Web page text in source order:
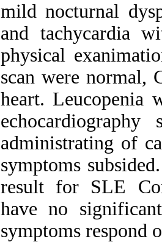
mild nocturnal
and tachycardia
physical
scan were normal,
heart. Leucopenia
administrating of
symptoms
result for SLE
have no
symptoms respond